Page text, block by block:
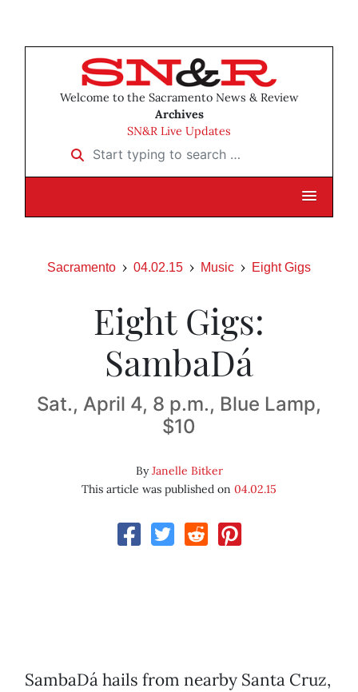
Welcome to the Sacramento News & Review
Archives
SN&R Live Updates
Start typing to search …
Sacramento 04.02.15 Music Eight Gigs
Eight Gigs:
SambaDá
Sat., April 4, 8 p.m., Blue Lamp,
$10
ByJanelle Bitker
This article was published on 04.02.15
SambaDá hails from nearby Santa Cruz,